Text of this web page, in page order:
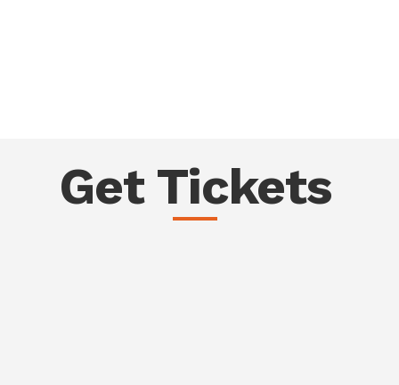
Get Tickets